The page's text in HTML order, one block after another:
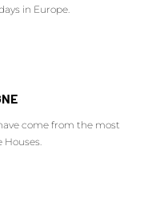
in Europe.
come from the most